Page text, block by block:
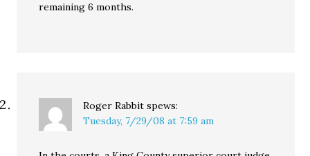
remaining 6 months.
Roger Rabbit spews:
Tuesday, 7/29/08 at 7:59 am